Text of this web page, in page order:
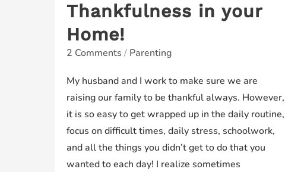
Thankfulness in your
Home!
2 Comments / Parenting
My husband and I work to make sure we are
raising our family to be thankful always. However,
it is so easy to get wrapped up in the daily routine,
focus on difficult times, daily stress, schoolwork,
and all the things you didn’t get to do that you
wanted to each day! I realize sometimes